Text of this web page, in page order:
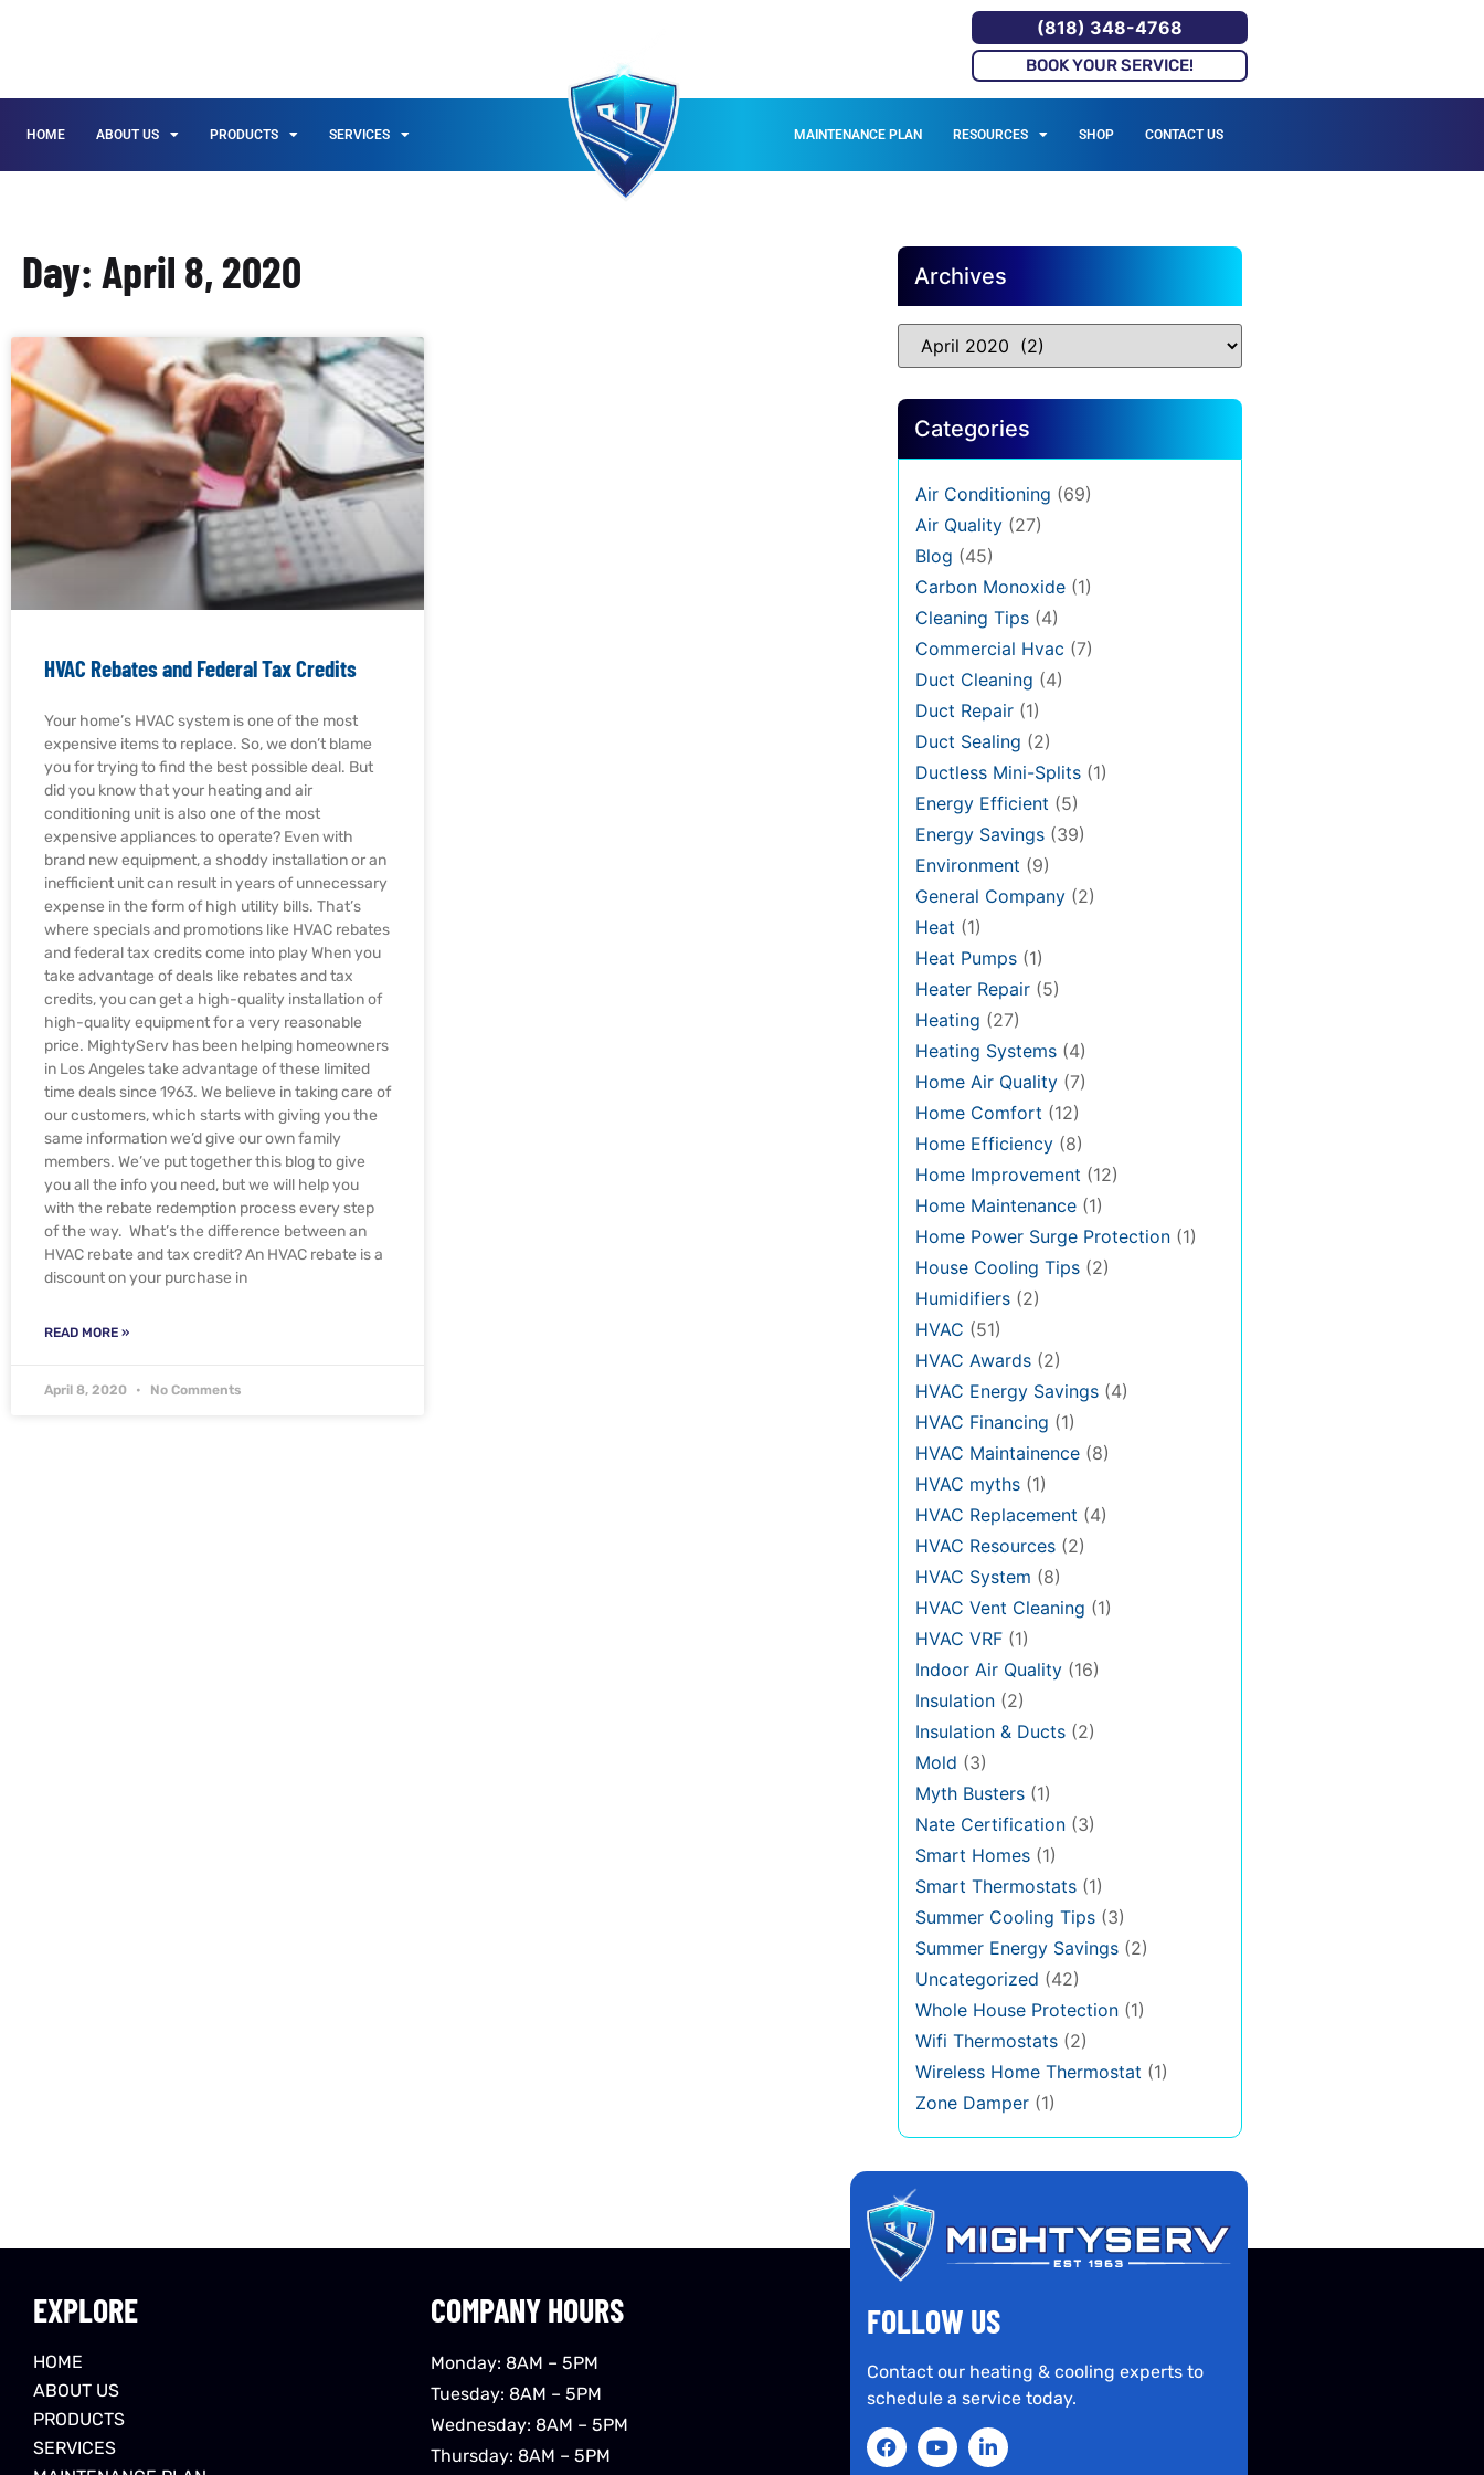
(818) 348-4768
BOOK YOUR SERVICE!
HOME ABOUT US PRODUCTS SERVICES MAINTENANCE PLAN RESOURCES SHOP CONTACT US
Day: April 8, 2020
HVAC Rebates and Federal Tax Credits
Your home’s HVAC system is one of the most
expensive items to replace. So, we don’t blame
you for trying to find the best possible deal. But
did you know that your heating and air
conditioning unit is also one of the most
expensive appliances to operate? Even with
brand new equipment, a shoddy installation or an
inefficient unit can result in years of unnecessary
expense in the form of high utility bills. That’s
where specials and promotions like HVAC rebates
and federal tax credits come into play When you
take advantage of deals like rebates and tax
credits, you can get a high-quality installation of
high-quality equipment for a very reasonable
price. MightyServ has been helping homeowners
in Los Angeles take advantage of these limited
time deals since 1963. We believe in taking care of
our customers, which starts with giving you the
same information we’d give our own family
members. We’ve put together this blog to give
you all the info you need, but we will help you
with the rebate redemption process every step
of the way. What’s the difference between an
HVAC rebate and tax credit? An HVAC rebate is a
discount on your purchase in
READ MORE »
April 8, 2020 No Comments
Archives
Categories
Air Conditioning (69)
Air Quality (27)
Blog (45)
Carbon Monoxide (1)
Cleaning Tips (4)
Commercial Hvac (7)
Duct Cleaning (4)
Duct Repair (1)
Duct Sealing (2)
Ductless Mini-Splits (1)
Energy Efficient (5)
Energy Savings (39)
Environment (9)
General Company (2)
Heat (1)
Heat Pumps (1)
Heater Repair (5)
Heating (27)
Heating Systems (4)
Home Air Quality (7)
Home Comfort (12)
Home Efficiency (8)
Home Improvement (12)
Home Maintenance (1)
Home Power Surge Protection (1)
House Cooling Tips (2)
Humidifiers (2)
HVAC (51)
HVAC Awards (2)
HVAC Energy Savings (4)
HVAC Financing (1)
HVAC Maintainence (8)
HVAC myths (1)
HVAC Replacement (4)
HVAC Resources (2)
HVAC System (8)
HVAC Vent Cleaning (1)
HVAC VRF (1)
Indoor Air Quality (16)
Insulation (2)
Insulation & Ducts (2)
Mold (3)
Myth Busters (1)
Nate Certification (3)
Smart Homes (1)
Smart Thermostats (1)
Summer Cooling Tips (3)
Summer Energy Savings (2)
Uncategorized (42)
Whole House Protection (1)
Wifi Thermostats (2)
Wireless Home Thermostat (1)
Zone Damper (1)
EXPLORE
HOME
ABOUT US
PRODUCTS
SERVICES
COMPANY HOURS
Monday: 8AM – 5PM
Tuesday: 8AM – 5PM
Wednesday: 8AM – 5PM
Thursday: 8AM – 5PM
FOLLOW US
Contact our heating & cooling experts to
schedule a service today.